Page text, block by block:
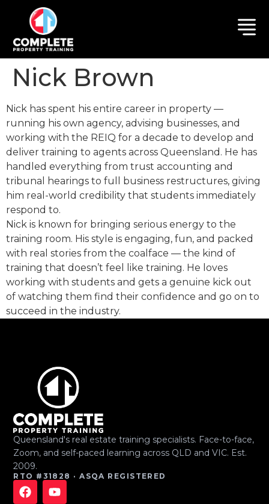
Nick Brown
Nick has spent his entire career in property —
running his own agency, advising businesses, and
working with the REIQ for a decade to develop and
deliver training to agents across Queensland. He has
handled everything from trust accounting and
tribunal hearings to full business restructures, giving
him real-world credibility that students immediately
respond to.
Nick is known for bringing serious energy to the
training room. His style is engaging, fun, and packed
with real stories from the coalface — the kind of
training that doesn’t feel like training. He loves
working with students and gets a genuine kick out
of watching them find their confidence and go on to
succeed in the industry.
Queensland's real estate training specialists. Face-to-face,
Zoom, and self-paced learning across QLD and VIC. Est.
2009.
RTO #31828 · ASQA REGISTERED